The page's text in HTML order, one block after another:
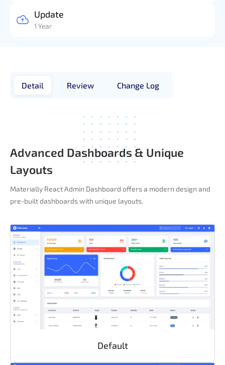
Update
1 Year
Detail Review Change Log
Advanced Dashboards & Unique
Layouts
Materially React Admin Dashboard offers a modern design and
pre-built dashboards with unique layouts.
Default